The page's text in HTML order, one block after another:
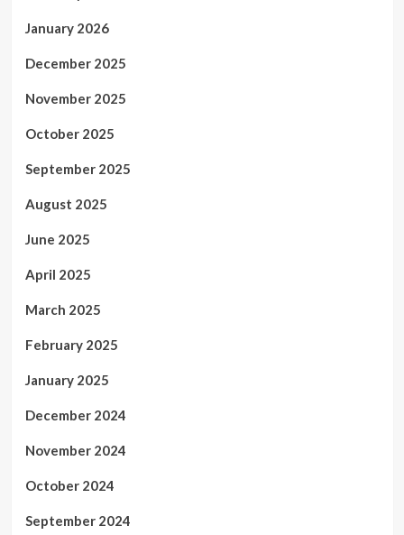
January 2026
December 2025
November 2025
October 2025
September 2025
August 2025
June 2025
April 2025
March 2025
February 2025
January 2025
December 2024
November 2024
October 2024
September 2024